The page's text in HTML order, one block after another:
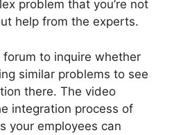
problem that you’re not
help from the experts.
forum to inquire whether
similar problems to see
there. The video
integration process of
your employees can